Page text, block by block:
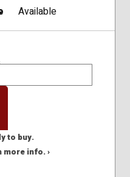
Available
to buy.
more info. ›